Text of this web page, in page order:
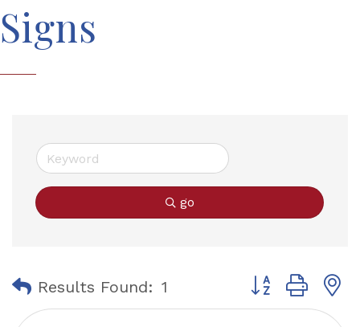
Signs
go
Results Found: 1 Button group